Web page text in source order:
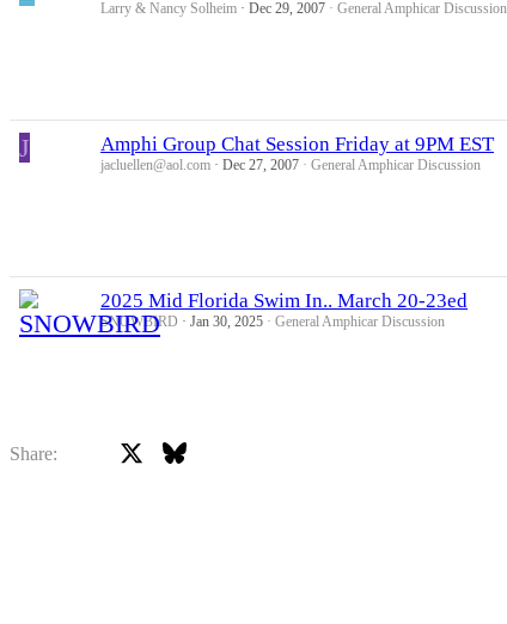
Larry & Nancy Solheim Dec 29, 2007 General Amphicar Discussion
J Amphi Group Chat Session Friday at 9PM EST
jacluellen@aol.com Dec 27, 2007 General Amphicar Discussion
2025 Mid Florida Swim In.. March 20-23ed
SNOWBIRD Jan 30, 2025 General Amphicar Discussion
Share: Bluesky